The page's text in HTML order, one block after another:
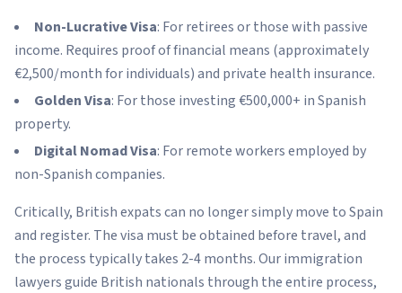
Non-Lucrative Visa: For retirees or those with passive
income. Requires proof of financial means (approximately
€2,500/month for individuals) and private health insurance.
Golden Visa: For those investing €500,000+ in Spanish
property.
Digital Nomad Visa: For remote workers employed by
non-Spanish companies.
Critically, British expats can no longer simply move to Spain
and register. The visa must be obtained before travel, and
the process typically takes 2-4 months. Our immigration
lawyers guide British nationals through the entire process,